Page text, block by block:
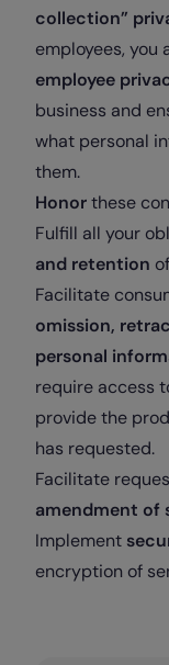
collection”
employees, you
employee
business and
what personal
them.
Honorthese
Fulfill all your
and retention
Facilitate
omission,
personal
require access
provide the
has requested.
Facilitate
amendment of
Implement
encryption of